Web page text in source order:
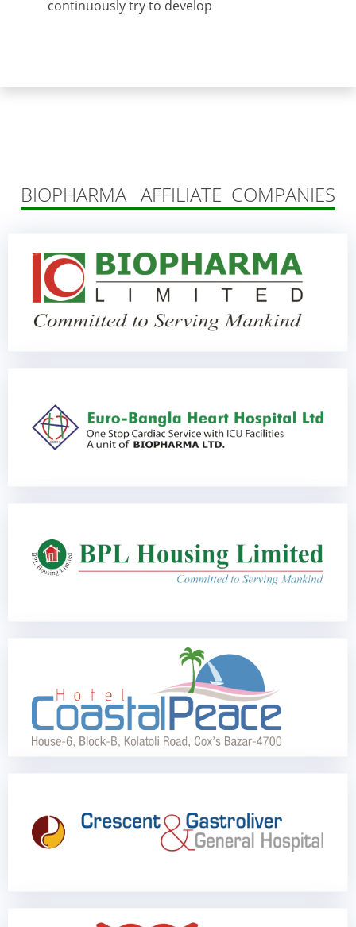
continuously try to develop
BIOPHARMA AFFILIATE COMPANIES